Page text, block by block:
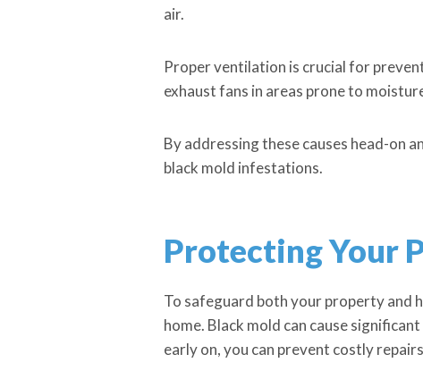
air.
Proper ventilation is crucial for
exhaust fans in areas prone to
By addressing these causes head-on
black mold infestations.
Protecting Your
To safeguard both your property and
home. Black mold can cause
early on, you can prevent costly